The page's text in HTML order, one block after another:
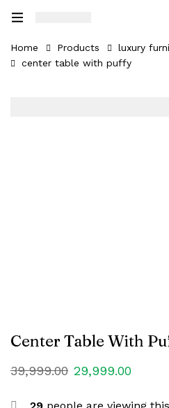
Home Products
luxury
center table with puffy
Center Table With
39,999.00 29,999.00